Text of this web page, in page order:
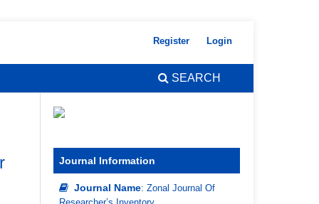
SEARCH
Register Login
Journal Information
Journal Name: Zonal Journal Of